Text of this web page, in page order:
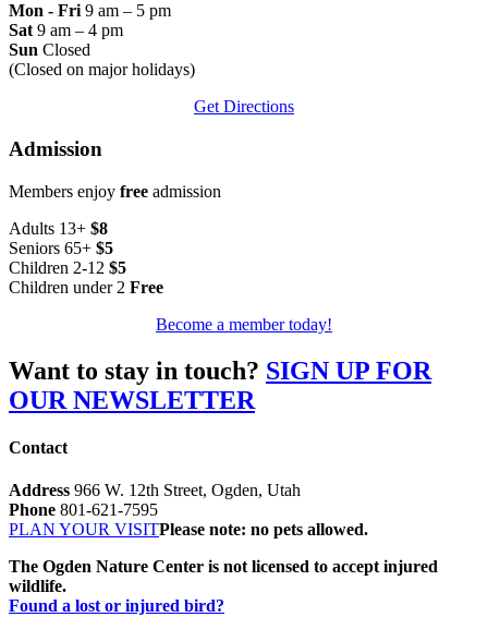
Mon - Fri 9 am – 5 pm
Sat 9 am – 4 pm
Sun Closed
(Closed on major holidays)
Get Directions
Admission
Members enjoy free admission
Adults 13+ $8
Seniors 65+ $5
Children 2-12 $5
Children under 2 Free
Become a member today!
Want to stay in touch? SIGN UP FOR
OUR NEWSLETTER
Contact
Address 966 W. 12th Street, Ogden, Utah
Phone 801-621-7595
PLAN YOUR VISITPlease note: no pets allowed.
The Ogden Nature Center is not licensed to accept injured
wildlife.
Found a lost or injured bird?